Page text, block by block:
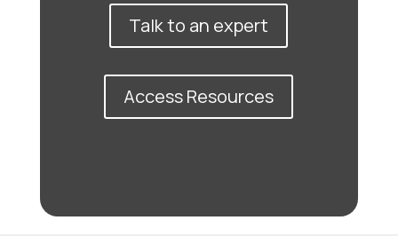
Talk to an expert
Access Resources